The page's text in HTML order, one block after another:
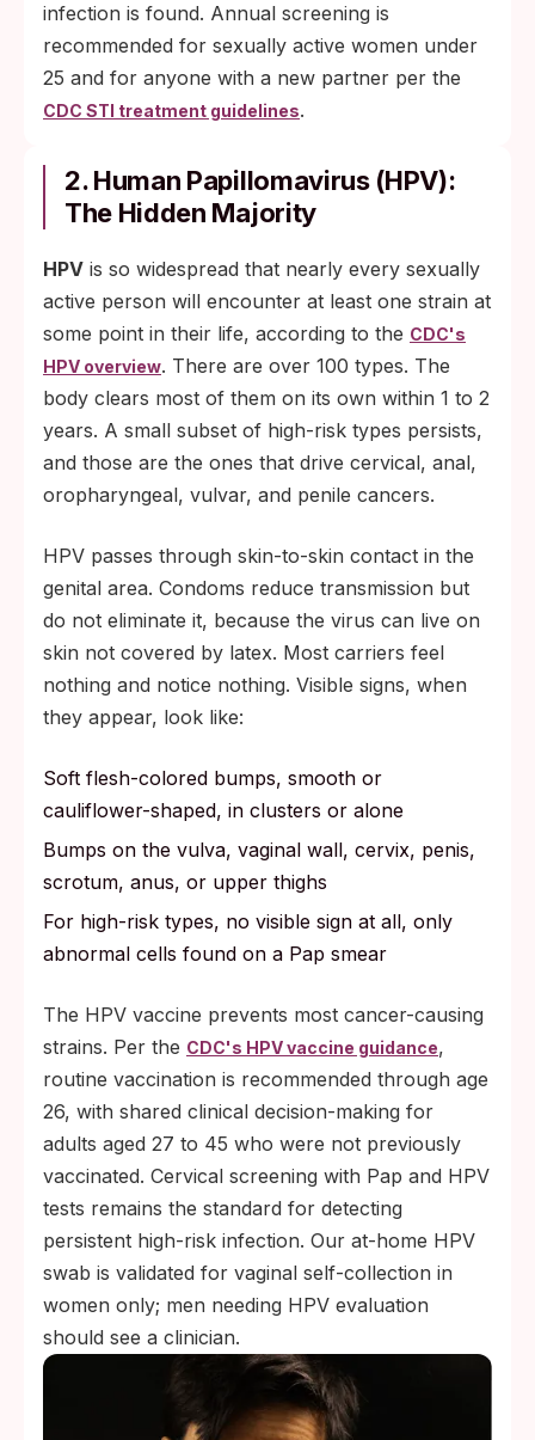
infection is found. Annual screening is
recommended for sexually active women under
25 and for anyone with a new partner per the
CDC STI treatment guidelines.
2. Human Papillomavirus (HPV):
The Hidden Majority
HPV is so widespread that nearly every sexually
active person will encounter at least one strain at
some point in their life, according to the CDC's
HPV overview. There are over 100 types. The
body clears most of them on its own within 1 to 2
years. A small subset of high-risk types persists,
and those are the ones that drive cervical, anal,
oropharyngeal, vulvar, and penile cancers.
HPV passes through skin-to-skin contact in the
genital area. Condoms reduce transmission but
do not eliminate it, because the virus can live on
skin not covered by latex. Most carriers feel
nothing and notice nothing. Visible signs, when
they appear, look like:
Soft flesh-colored bumps, smooth or
cauliflower-shaped, in clusters or alone
Bumps on the vulva, vaginal wall, cervix, penis,
scrotum, anus, or upper thighs
For high-risk types, no visible sign at all, only
abnormal cells found on a Pap smear
The HPV vaccine prevents most cancer-causing
strains. Per the CDC's HPV vaccine guidance,
routine vaccination is recommended through age
26, with shared clinical decision-making for
adults aged 27 to 45 who were not previously
vaccinated. Cervical screening with Pap and HPV
tests remains the standard for detecting
persistent high-risk infection. Our at-home HPV
swab is validated for vaginal self-collection in
women only; men needing HPV evaluation
should see a clinician.